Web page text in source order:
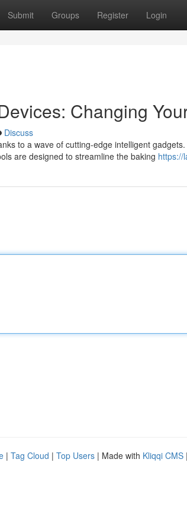
Submit Groups Register Login
Changing
Discuss
to a wave of cutting-edge intelligent
are designed to streamline the baking https://
| Tag Cloud | Top Users | Made with Kliqqi CMS |